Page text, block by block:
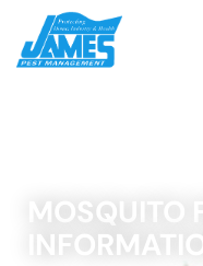
MOSQUITO